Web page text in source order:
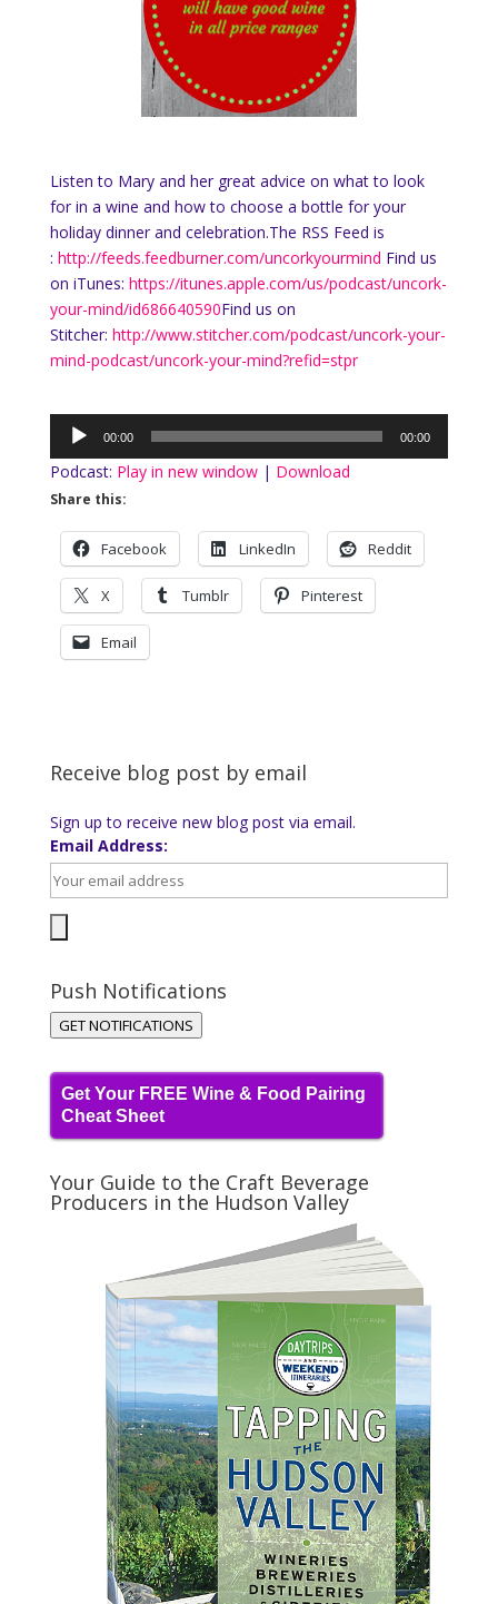
Listen to Mary and her great advice on what to look
for in a wine and how to choose a bottle for your
holiday dinner and celebration.The RSS Feed is
: http://feeds.feedburner.com/uncorkyourmind Find us
on iTunes: https://itunes.apple.com/us/podcast/uncork-
your-mind/id686640590Find us on
Stitcher: http://www.stitcher.com/podcast/uncork-your-
mind-podcast/uncork-your-mind?refid=stpr
Audio
Player
00:00 00:00
Podcast: Play in new window| Download
Share this:
Facebook LinkedIn Reddit
X Tumblr Pinterest
Email
Receive blog post by email
Sign up to receive new blog post via email.
Email Address:
Push Notifications
GET NOTIFICATIONS
Get Your FREE Wine & Food Pairing
Cheat Sheet
Your Guide to the Craft Beverage
Producers in the Hudson Valley